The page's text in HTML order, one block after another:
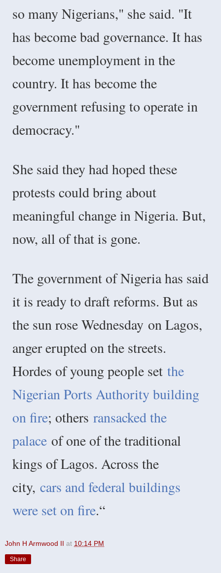
so many Nigerians," she said. "It
has become bad governance. It has
become unemployment in the
country. It has become the
government refusing to operate in
democracy."
She said they had hoped these
protests could bring about
meaningful change in Nigeria. But,
now, all of that is gone.
The government of Nigeria has said
it is ready to draft reforms. But as
the sun rose Wednesday on Lagos,
anger erupted on the streets.
Hordes of young people set the
Nigerian Ports Authority building
on fire; others ransacked the
palace of one of the traditional
kings of Lagos. Across the
city, cars and federal buildings
were set on fire.“
John H Armwood II at 10:14 PM
Share